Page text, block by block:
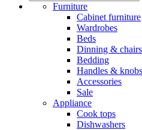
Furniture
Cabinet furniture
Wardrobes
Beds
Dinning & chairs
Bedding
Handles & knobs
Accessories
Sale
Appliance
Cook tops
Dishwashers